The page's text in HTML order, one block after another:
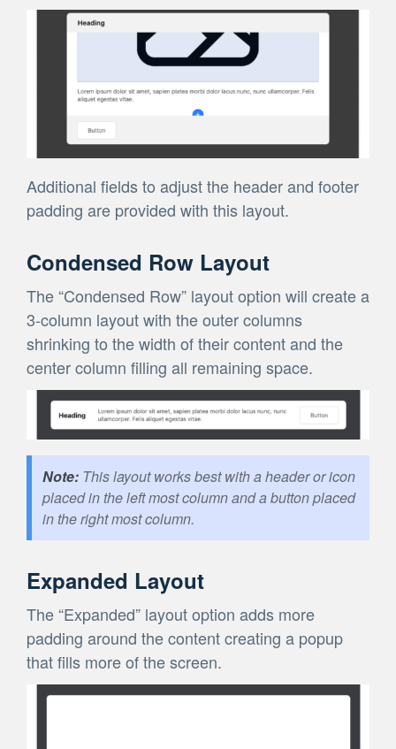
Additional fields to adjust the header and footer
padding are provided with this layout.
Condensed Row Layout
The “Condensed Row” layout option will create a
3-column layout with the outer columns
shrinking to the width of their content and the
center column filling all remaining space.
This layout works best with a header or icon
placed in the left most column and a button placed
in the right most column.
Expanded Layout
The “Expanded” layout option adds more
padding around the content creating a popup
that fills more of the screen.